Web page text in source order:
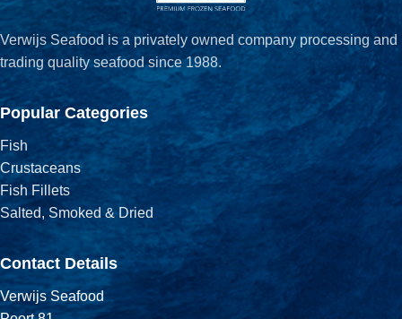
Verwijs Seafood is a privately owned company processing and
trading quality seafood since 1988.
Popular Categories
Fish
Crustaceans
Fish Fillets
Salted, Smoked & Dried
Contact Details
Verwijs Seafood